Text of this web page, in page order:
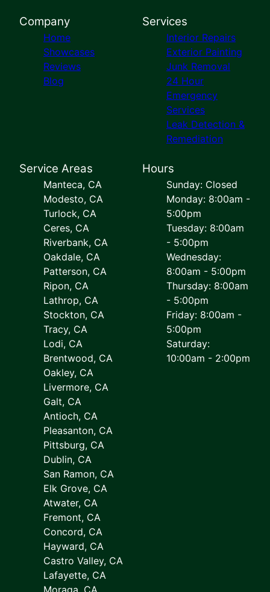
Company
Home
Showcases
Reviews
Blog
Services
Interior Repairs
Exterior Painting
Junk Removal
24 Hour
Emergency
Services
Leak Detection &
Remediation
Service Areas
Manteca, CA
Modesto, CA
Turlock, CA
Ceres, CA
Riverbank, CA
Oakdale, CA
Patterson, CA
Ripon, CA
Lathrop, CA
Stockton, CA
Tracy, CA
Lodi, CA
Brentwood, CA
Oakley, CA
Livermore, CA
Galt, CA
Antioch, CA
Pleasanton, CA
Pittsburg, CA
Dublin, CA
San Ramon, CA
Elk Grove, CA
Atwater, CA
Fremont, CA
Concord, CA
Hayward, CA
Castro Valley, CA
Lafayette, CA
Moraga, CA
Hours
Sunday: Closed
Monday: 8:00am -
5:00pm
Tuesday: 8:00am
- 5:00pm
Wednesday:
8:00am - 5:00pm
Thursday: 8:00am
- 5:00pm
Friday: 8:00am -
5:00pm
Saturday:
10:00am - 2:00pm